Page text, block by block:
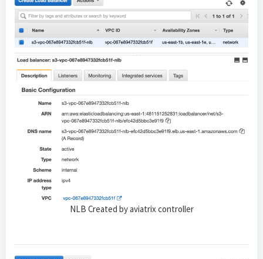
NLB Created by aviatrix controller